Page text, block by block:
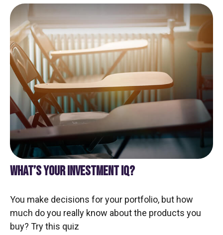
WHAT’S YOUR INVESTMENT IQ?
You make decisions for your portfolio, but how
much do you really know about the products you
buy? Try this quiz